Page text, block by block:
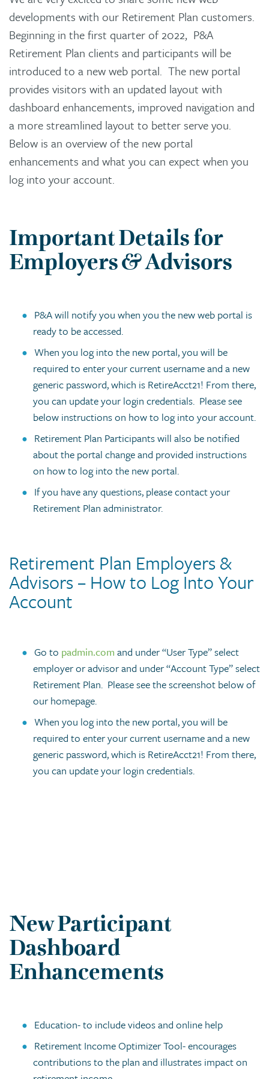
developments with our Retirement Plan customers.
Beginning in the first quarter of 2022, P&A
Retirement Plan clients and participants will be
introduced to a new web portal. The new portal
provides visitors with an updated layout with
dashboard enhancements, improved navigation and
a more streamlined layout to better serve you.
Below is an overview of the new portal
enhancements and what you can expect when you
log into your account.
Important Details for
Employers & Advisors
P&A will notify you when you the new web portal is
ready to be accessed.
When you log into the new portal, you will be
required to enter your current username and a new
generic password, which is RetireAcct21! From there,
you can update your login credentials. Please see
below instructions on how to log into your account.
Retirement Plan Participants will also be notified
about the portal change and provided instructions
on how to log into the new portal.
If you have any questions, please contact your
Retirement Plan administrator.
Retirement Plan Employers &
Advisors – How to Log Into Your
Account
Go to padmin.com and under “User Type” select
employer or advisor and under “Account Type” select
Retirement Plan. Please see the screenshot below of
our homepage.
When you log into the new portal, you will be
required to enter your current username and a new
generic password, which is RetireAcct21! From there,
you can update your login credentials.
New Participant
Dashboard
Enhancements
Education- to include videos and online help
Retirement Income Optimizer Tool- encourages
contributions to the plan and illustrates impact on